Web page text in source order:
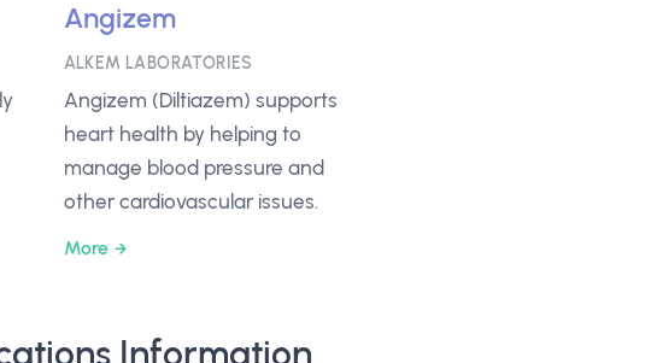
Angizem
ALKEM LABORATORIES
Angizem (Diltiazem) supports
heart health by helping to
manage blood pressure and
other cardiovascular issues.
More
Information